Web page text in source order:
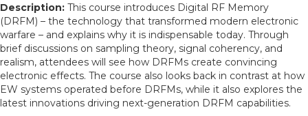
Description: This course introduces Digital RF Memory
(DRFM) – the technology that transformed modern electronic
warfare – and explains why it is indispensable today. Through
brief discussions on sampling theory, signal coherency, and
realism, attendees will see how DRFMs create convincing
electronic effects. The course also looks back in contrast at how
EW systems operated before DRFMs, while it also explores the
latest innovations driving next-generation DRFM capabilities.